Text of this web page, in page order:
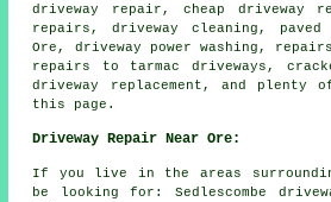
driveway repair, cheap driveway
repairs, driveway cleaning,
Ore, driveway power washing,
repairs to tarmac driveways,
driveway replacement, and plenty
this page.
Driveway Repair Near Ore:
If you live in the areas
be looking for: Sedlescombe